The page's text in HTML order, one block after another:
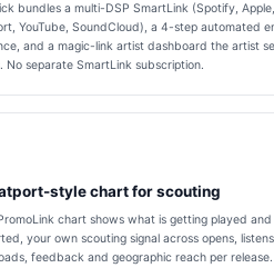
bundles a multi-DSP SmartLink (Spotify, Apple,
YouTube, SoundCloud), a 4-step automated
and a magic-link artist dashboard the artist
No separate SmartLink subscription.
style chart for scouting
chart shows what is getting played and
your own scouting signal across opens,
feedback and geographic reach per